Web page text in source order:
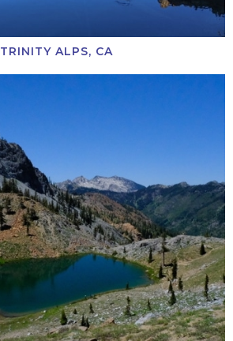
TRINITY ALPS, CA